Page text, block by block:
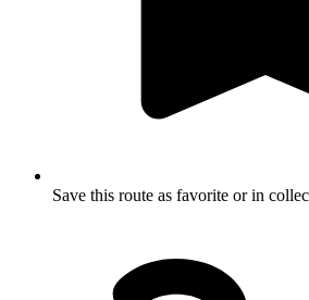
Save this route as favorite or in